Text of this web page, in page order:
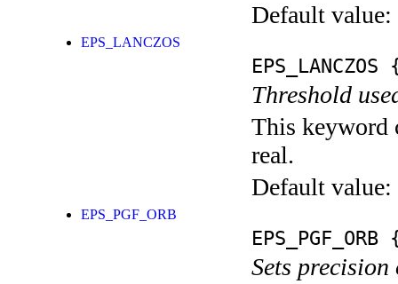
Default value:
EPS_LANCZOS
EPS_LANCZOS
Threshold
This keyword
real.
Default value:
EPS_PGF_ORB
EPS_PGF_ORB
Sets